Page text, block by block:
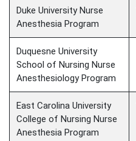
Duke University Nurse
Anesthesia Program
Duquesne University
School of Nursing Nurse
Anesthesiology Program
East Carolina University
College of Nursing Nurse
Anesthesia Program